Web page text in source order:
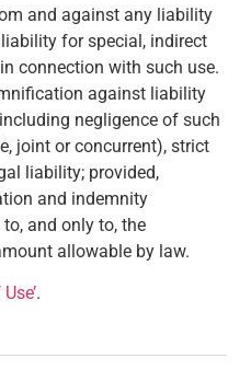
and against any liability
for special, indirect
connection with such use.
against liability
negligence of such
joint or concurrent), strict
liability; provided,
and indemnity
and only to, the
allowable by law.
.